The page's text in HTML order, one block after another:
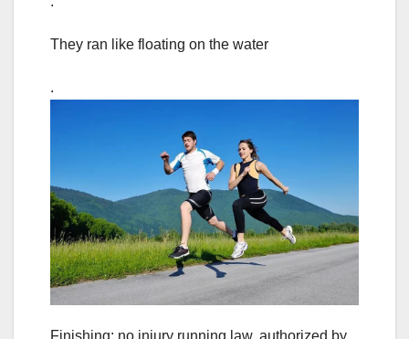
They ran like floating on the water
.